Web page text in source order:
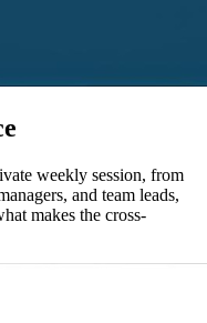
weekly session, from
and team leads,
makes the cross-